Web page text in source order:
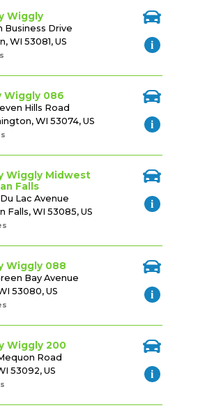
Wiggly
Business Drive
WI 53081, US
Wiggly 086
Hills Road
WI 53074, US
Wiggly Midwest
Falls
Lac Avenue
Falls, WI 53085, US
Wiggly 088
Bay Avenue
53080, US
Wiggly 200
Road
53092, US